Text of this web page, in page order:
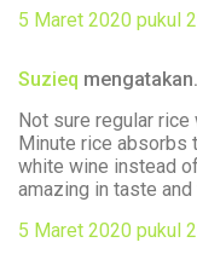
5 Maret 2020 pukul
Suzieq
Not sure regular
Minute rice absorbs
white wine instead
amazing in taste
5 Maret 2020 pukul